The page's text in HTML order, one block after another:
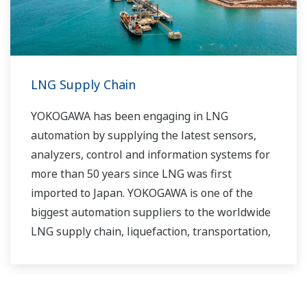
LNG Supply Chain
YOKOGAWA has been engaging in LNG
automation by supplying the latest sensors,
analyzers, control and information systems for
more than 50 years since LNG was first
imported to Japan. YOKOGAWA is one of the
biggest automation suppliers to the worldwide
LNG supply chain, liquefaction, transportation,